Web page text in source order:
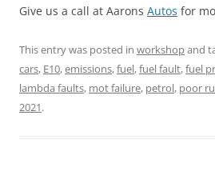
Give us a call at Aarons Autos for
This entry was posted in workshopand
cars, E10,emissions,fuel,fuel fault,fuel
lambda faults, mot failure, petrol, poor
2021.